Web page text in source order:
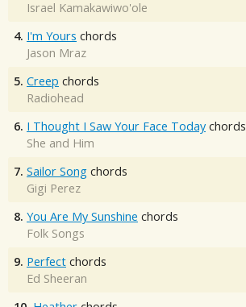
Israel Kamakawiwo'ole
4. I'm Yours chords
Jason Mraz
5. Creep chords
Radiohead
6. I Thought I Saw Your Face Today chords
She and Him
7. Sailor Song chords
Gigi Perez
8. You Are My Sunshine chords
Folk Songs
9. Perfect chords
Ed Sheeran